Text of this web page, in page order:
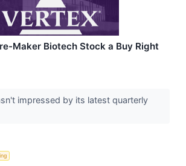
Maker Biotech Stock a Buy Right
impressed by its latest quarterly